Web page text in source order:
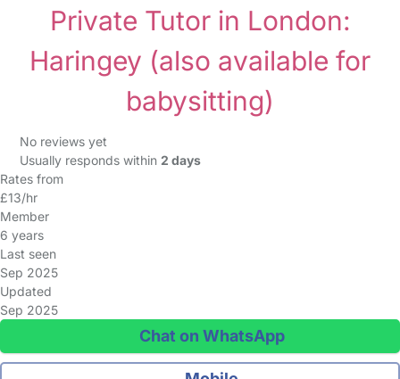
Private Tutor in London:
Haringey (also available for
babysitting)
No reviews yet
Usually responds within 2 days
Rates from
£13/hr
Member
6 years
Last seen
Sep 2025
Updated
Sep 2025
Chat on WhatsApp